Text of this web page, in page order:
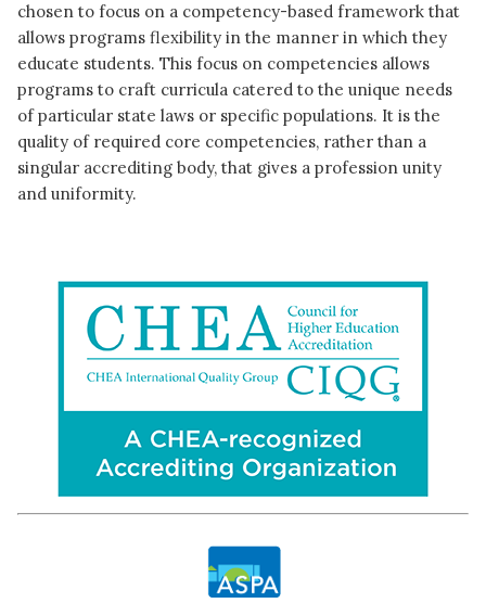
chosen to focus on a competency-based framework that
allows programs flexibility in the manner in which they
educate students. This focus on competencies allows
programs to craft curricula catered to the unique needs
of particular state laws or specific populations. It is the
quality of required core competencies, rather than a
singular accrediting body, that gives a profession unity
and uniformity.